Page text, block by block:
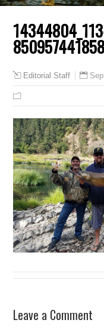
Editorial Staff
Leave a Comment